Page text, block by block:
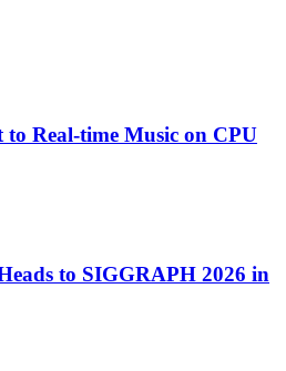
to Real-time Music on CPU
to SIGGRAPH 2026 in